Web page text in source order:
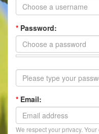
* Password:
* Email:
We respect your privacy.